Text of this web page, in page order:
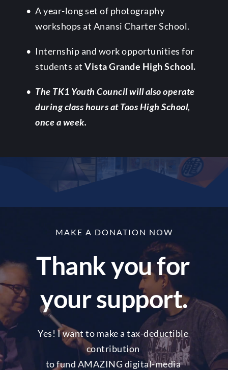
A year-long set of photography
workshops at Anansi Charter School.
Internship and work opportunities for
students at Vista Grande High School.
The TK1 Youth Council will also operate
during class hours at Taos High School,
once a week.
MAKE A DONATION NOW
Thank you for
your support.
Yes! I want to make a tax-deductible
contribution
to fund AMAZING digital-media